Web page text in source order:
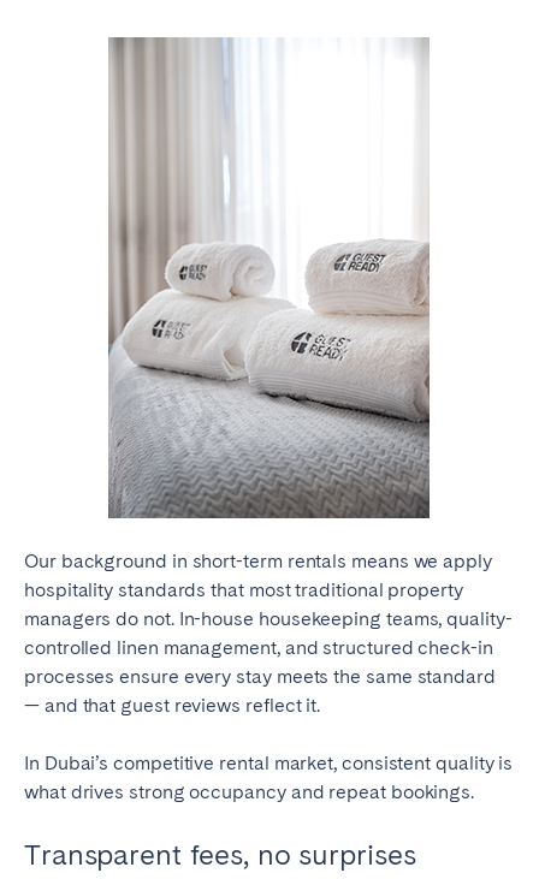
Our background in short-term rentals means we apply
hospitality standards that most traditional property
managers do not. In-house housekeeping teams, quality-
controlled linen management, and structured check-in
processes ensure every stay meets the same standard
— and that guest reviews reflect it.
In Dubai’s competitive rental market, consistent quality is
what drives strong occupancy and repeat bookings.
Transparent fees, no surprises
Select language
English
Français
Español
Português